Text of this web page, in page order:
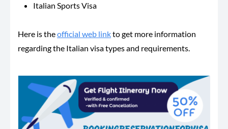
Italian Sports Visa
Here is theofficial web linkto get more information
regarding the Italian visa types and requirements.